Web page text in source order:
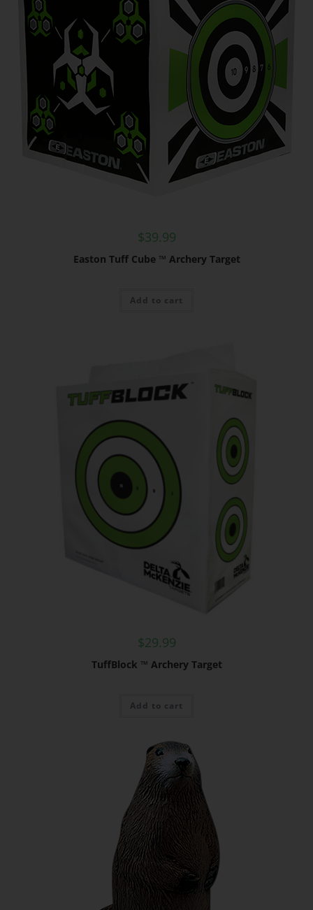
$39.99
Easton Tuff Cube ™ Archery Target
Add to cart
$29.99
TuffBlock ™ Archery Target
Add to cart